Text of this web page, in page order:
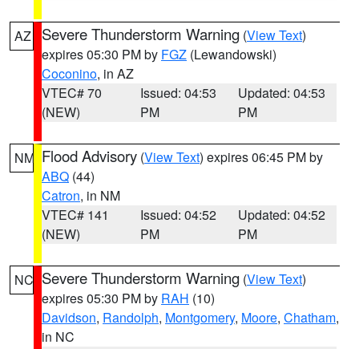
AZ Severe Thunderstorm Warning (View Text)
expires 05:30 PM by FGZ (Lewandowski)
Coconino, in AZ
VTEC# 70
(NEW)
Issued: 04:53
PM
Updated: 04:53
PM
NM Flood Advisory (View Text) expires 06:45 PM by
ABQ (44)
Catron, in NM
VTEC# 141
(NEW)
Issued: 04:52
PM
Updated: 04:52
PM
NC Severe Thunderstorm Warning (View Text)
expires 05:30 PM by RAH (10)
Davidson, Randolph, Montgomery, Moore, Chatham,
in NC